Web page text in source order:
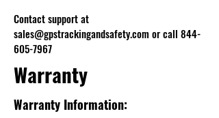
Contact support at
sales@gpstrackingandsafety.com or call 844-
605-7967
Warranty
Warranty Information: